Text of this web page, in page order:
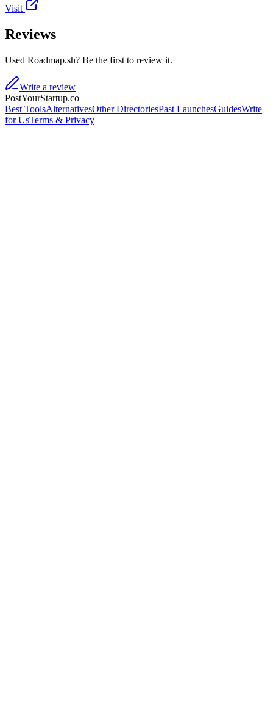
Visit
Reviews
Used Roadmap.sh? Be the first to review it.
Write a review
PostYourStartup.co
Best ToolsAlternativesOther DirectoriesPast LaunchesGuidesWrite
for UsTerms & Privacy